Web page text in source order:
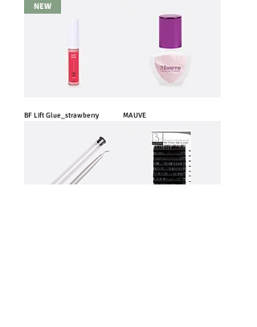
NEW
BF Lift Glue_strawberry MAUVE